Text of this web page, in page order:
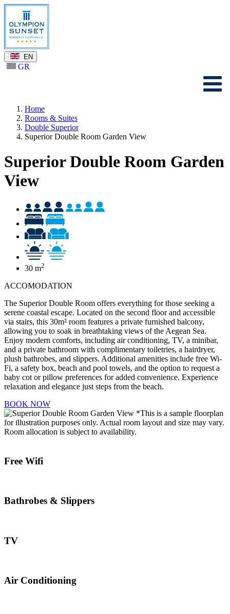
EN
GR
Home
Rooms & Suites
Double Superior
Superior Double Room Garden View
Superior Double Room Garden
View
30 m2
ACCOMODATION
The Superior Double Room offers everything for those seeking a
serene coastal escape. Located on the second floor and accessible
via stairs, this 30m² room features a private furnished balcony,
allowing you to soak in breathtaking views of the Aegean Sea.
Enjoy modern comforts, including air conditioning, TV, a minibar,
and a private bathroom with complimentary toiletries, a hairdryer,
plush bathrobes, and slippers. Additional amenities include free Wi-
Fi, a safety box, beach and pool towels, and the option to request a
baby cot or pillow preferences for added convenience. Experience
relaxation and elegance just steps from the beach.
BOOK NOW
*This is a sample floorplan
for illustration purposes only. Actual room layout and size may vary.
Room allocation is subject to availability.
Free Wifi
Bathrobes & Slippers
TV
Air Conditioning